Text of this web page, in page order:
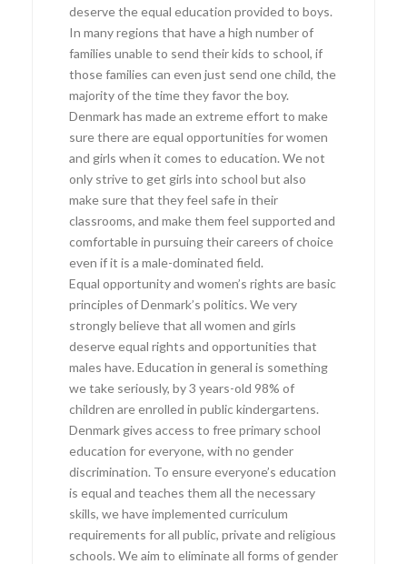
deserve the equal education provided to boys.
In many regions that have a high number of
families unable to send their kids to school, if
those families can even just send one child, the
majority of the time they favor the boy.
Denmark has made an extreme effort to make
sure there are equal opportunities for women
and girls when it comes to education. We not
only strive to get girls into school but also
make sure that they feel safe in their
classrooms, and make them feel supported and
comfortable in pursuing their careers of choice
even if it is a male-dominated field.
Equal opportunity and women’s rights are basic
principles of Denmark’s politics. We very
strongly believe that all women and girls
deserve equal rights and opportunities that
males have. Education in general is something
we take seriously, by 3 years-old 98% of
children are enrolled in public kindergartens.
Denmark gives access to free primary school
education for everyone, with no gender
discrimination. To ensure everyone’s education
is equal and teaches them all the necessary
skills, we have implemented curriculum
requirements for all public, private and religious
schools. We aim to eliminate all forms of gender